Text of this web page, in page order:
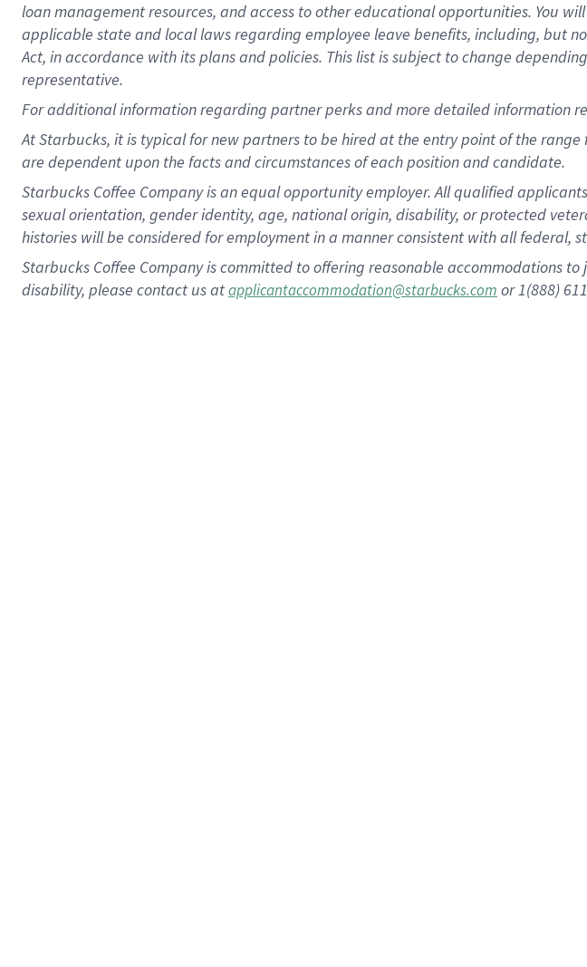
loan management resources, and access to other educationalopportunities. You
applicable state and local lawsregarding employee leave benefits, including, but
Act, in accordance withitsplans andpolicies. This list is subject to change
representative.
Foradditionalinformation regarding partnerperksand more detailedinformation
At Starbucks, it is typical for new partners to be hired at the entry point of the
are dependent upon the facts and circumstances of each position and candidate.
Starbucks Coffee Company is an equal opportunity employer. All qualified
sexual orientation, gender identity, age, national origin, disability, or protected
histories will be considered for employment in a manner consistent with all federal,
Starbucks Coffee Company is committed to offering reasonable accommodations
disability, please contact us atapplicantaccommodation@starbucks.com or 1(888)